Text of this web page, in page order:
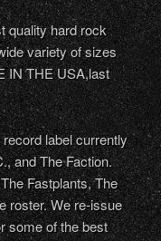
quality hard rock
variety of sizes
IN THE USA,last
label currently
and The Faction.
Fastplants, The
roster. We re-issue
some of the best